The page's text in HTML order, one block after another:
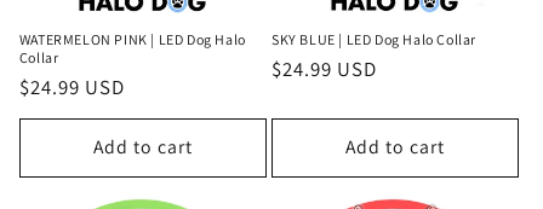
WATERMELON PINK | LED Dog Halo
Collar
Regular
price
$24.99 USD
Add to cart
SKY BLUE | LED Dog Halo Collar
Regular
$24.99 USD
Add to cart